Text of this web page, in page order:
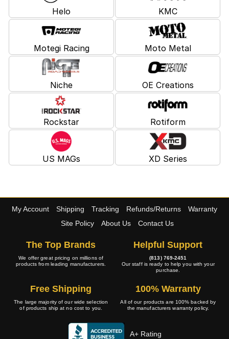
Helo KMC
Motegi Racing Moto Metal
Niche OE Creations
Rockstar Rotiform
US MAGs XD Series
My Account Shipping Tracking Refunds/Returns
Warranty
Site Policy
About Us Contact Us
The Top Brands
We offer great pricing on millions of
products from leading manufacturers.
Helpful Support
(813) 769-2451
Our staff is ready to help you with your
purchase.
Free Shipping
The large majority of our wide selection
of products ship at no cost to you.
100% Warranty
All of our products are 100% backed by
the manufacturers warranty policy.
A+ Rating